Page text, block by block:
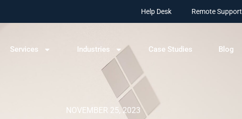
Help Desk Remote Support
Services Industries Case Studies Blog
NOVEMBER 25, 2023